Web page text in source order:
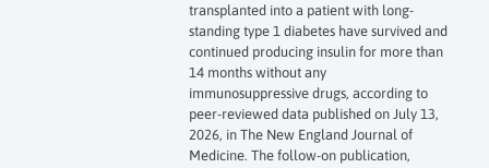
transplanted into a patient with long-
standing type 1 diabetes have survived and
continued producing insulin for more than
14 months without any
immunosuppressive drugs, according to
peer-reviewed data published on July 13,
2026, in The New England Journal of
Medicine. The follow-on publication,